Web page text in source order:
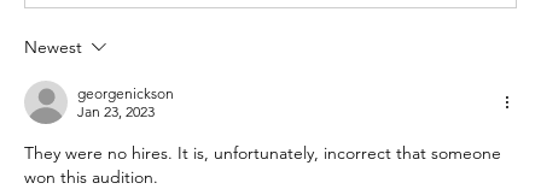
Newest
georgenickson
Jan 23, 2023
They were no hires. It is, unfortunately, incorrect that someone
won this audition.